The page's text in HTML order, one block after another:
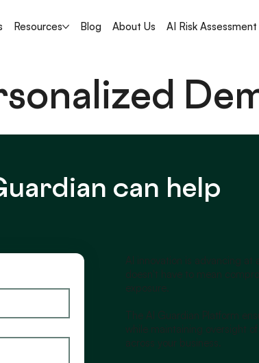
Resources Blog About Us AI Risk Assessment
can help
AI innovation is advancing
doesn't have to mean
exposure.
The AI Guardian Platform
while maintaining oversight
across your business.